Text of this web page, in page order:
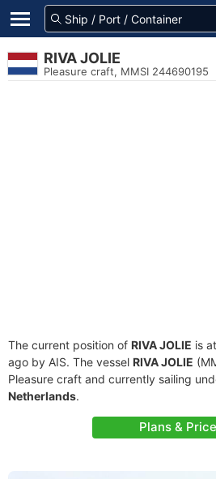
RIVA JOLIE
Pleasure craft, MMSI 244690195
The current position of RIVA JOLIE is
ago by AIS. The vessel RIVA JOLIE
Pleasure craft and currently sailing
Netherlands.
Plans &